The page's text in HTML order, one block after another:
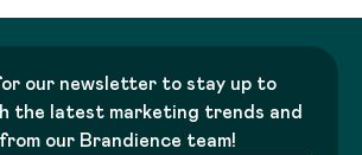
our newsletter to stay up to
the latest marketing trends and
our Brandience team!